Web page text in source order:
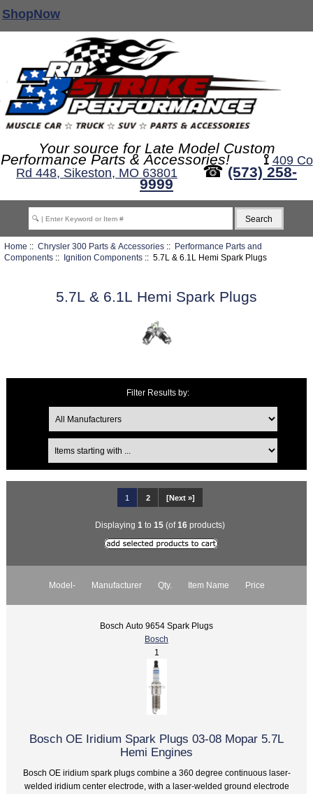
Your source for Late Model Custom
Performance Parts & Accessories! ⟟ 409 Co
Rd 448, Sikeston, MO 63801
☎ (573) 258-
9999
Home :: Chrysler 300 Parts & Accessories:: Performance Parts and
Components:: Ignition Components:: 5.7L & 6.1L Hemi Spark Plugs
5.7L & 6.1L Hemi Spark Plugs
Filter Results by:
1 2 [Next »]
Displaying 1 to 15 (of16 products)
Model- Manufacturer Qty. Item Name Price
Bosch Auto 9654 Spark Plugs
Bosch
1
Bosch OE Iridium Spark Plugs 03-08 Mopar 5.7L
Hemi Engines
Bosch OE iridium spark plugs combine a 360 degree continuous laser-
welded iridium center electrode, with a laser-welded ground electrode
ShopNow